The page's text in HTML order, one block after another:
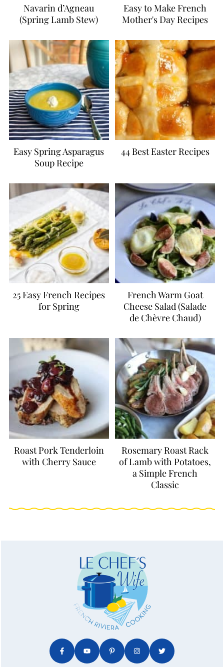
Navarin d’Agneau
(Spring Lamb Stew)
Easy to Make French
Mother's Day Recipes
Easy Spring Asparagus
Soup Recipe
44 Best Easter Recipes
25 Easy French Recipes
for Spring
French Warm Goat
Cheese Salad (Salade
de Chèvre Chaud)
Roast Pork Tenderloin
with Cherry Sauce
Rosemary Roast Rack
of Lamb with Potatoes,
a Simple French
Classic